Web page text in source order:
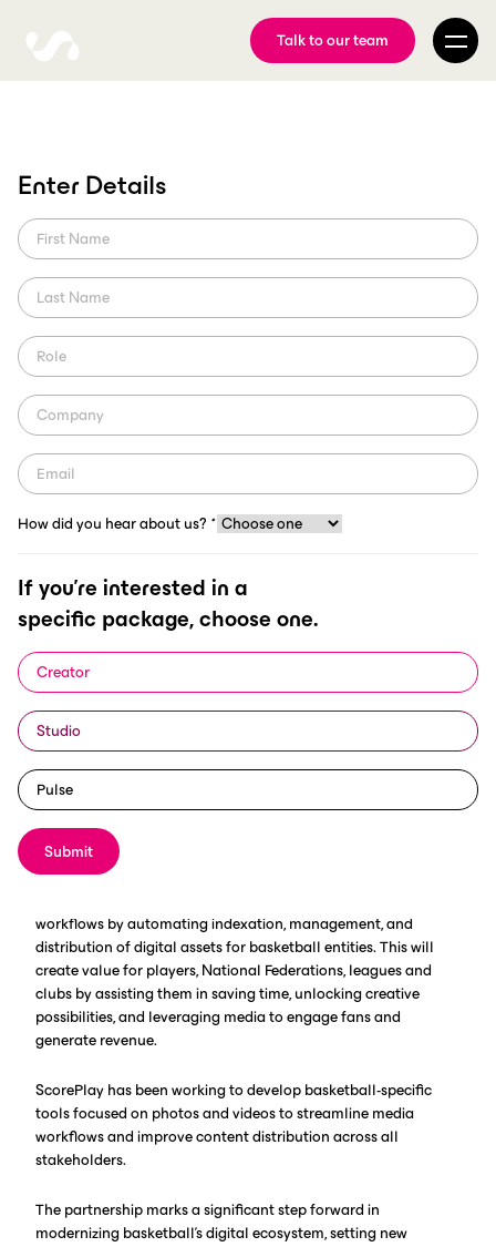
Talk to our team
Enter Details
How did you hear about us? *
If you're interested in a
specific package, choose one.
Creator
Studio
Pulse
Submit
FIBA, ScorePlay sign
strategic partnership
Learn more about the multi-year strategic partnership that will
MIES (Switzerland), 30.01.2025 -
FIBA and ScorePlay, a leading
media asset management solutions
built specifically for the sports
industry, have agreed on a multi-year
strategic partnership that will build
on their shared commitment to
innovation.
workflows by automating indexation, management, and
distribution of digital assets for basketball entities. This will
create value for players, National Federations, leagues and
clubs by assisting them in saving time, unlocking creative
possibilities, and leveraging media to engage fans and
generate revenue.
ScorePlay has been working to develop basketball-specific
tools focused on photos and videos to streamline media
workflows and improve content distribution across all
stakeholders.
The partnership marks a significant step forward in
modernizing basketball's digital ecosystem, setting new